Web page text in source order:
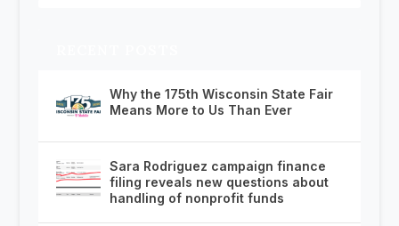
Why the 175th Wisconsin State Fair
Means More to Us Than Ever
Sara Rodriguez campaign finance
filing reveals new questions about
handling of nonprofit funds